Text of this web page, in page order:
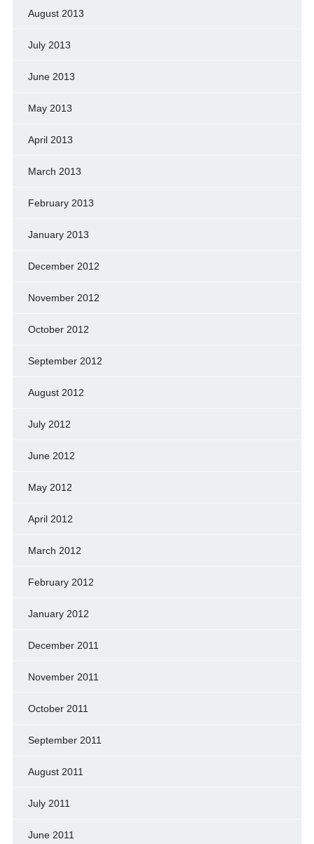
August 2013
July 2013
June 2013
May 2013
April 2013
March 2013
February 2013
January 2013
December 2012
November 2012
October 2012
September 2012
August 2012
July 2012
June 2012
May 2012
April 2012
March 2012
February 2012
January 2012
December 2011
November 2011
October 2011
September 2011
August 2011
July 2011
June 2011